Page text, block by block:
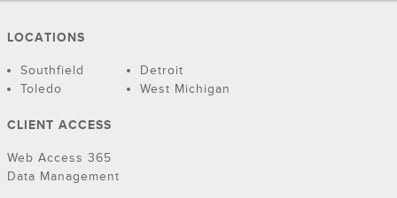
LOCATIONS
Southfield
Detroit
Toledo
West Michigan
CLIENT ACCESS
Web Access 365
Data Management